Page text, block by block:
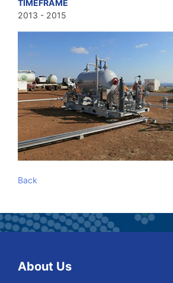
TIMEFRAME
2013 - 2015
Back
About Us